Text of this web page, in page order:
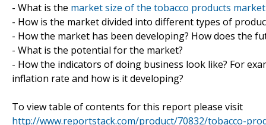
- What is the market size of the tobacco products
- How is the market divided into different types of
- How the market has been developing? How does the
- What is the potential for the market?
- How the indicators of doing business look like? For
inflation rate and how is it developing?
To view table of contents for this report please visit
http://www.reportstack.com/product/70832/tobacco-